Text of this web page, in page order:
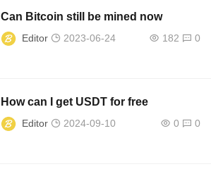
Can Bitcoin still be mined now
Editor 2023-06-24 182 0
How can I get USDT for free
Editor 2024-09-10 0 0